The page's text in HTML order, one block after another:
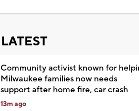
LATEST
Community activist known for
Milwaukee families now needs
support after home fire, car crash
13m ago